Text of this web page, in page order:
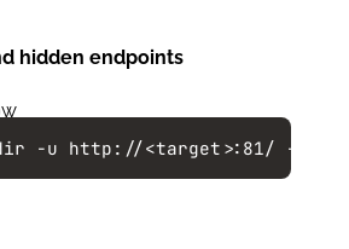
hidden endpoints
-u http://<target>:81/ -w